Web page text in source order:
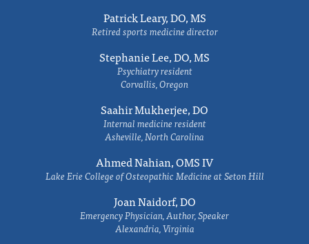
Patrick Leary, DO, MS
Retired sports medicine director
Stephanie Lee, DO, MS
Psychiatry resident
Corvallis, Oregon
Saahir Mukherjee, DO
Internal medicine resident
Asheville, North Carolina
Ahmed Nahian, OMS IV
Lake Erie College of Osteopathic Medicine at Seton Hill
Joan Naidorf, DO
Emergency Physician, Author, Speaker
Alexandria, Virginia